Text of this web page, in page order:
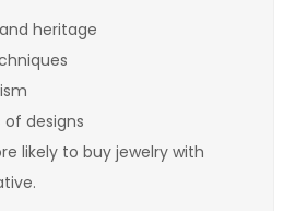
heritage
of designs
likely to buy jewelry with